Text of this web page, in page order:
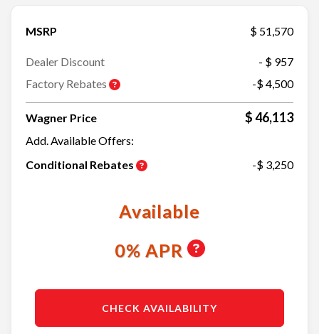
MSRP $ 51,570
Dealer Discount
- $ 957
Factory Rebates
-$ 4,500
Wagner Price $ 46,113
Add. Available Offers:
Conditional Rebates
-$ 3,250
Available
0% APR
CHECK AVAILABILITY